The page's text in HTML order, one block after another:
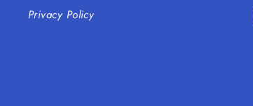
Privacy Policy